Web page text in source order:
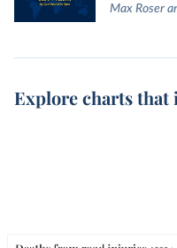
Max Roser
Explore charts that